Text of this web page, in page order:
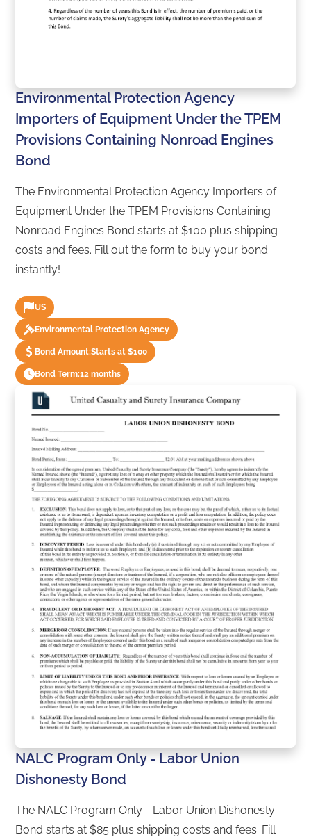
Environmental Protection Agency
Importers of Equipment Under the TPEM
Provisions Containing Nonroad Engines
Bond
The Environmental Protection Agency Importers of
Equipment Under the TPEM Provisions Containing
Nonroad Engines Bond starts at $100 plus shipping
costs and fees. Fill out the form to buy your bond
instantly!
US
Environmental Protection Agency
Bond Amount:Starts at $100
Bond Term:12 months
NALC Program Only - Labor Union
Dishonesty Bond
The NALC Program Only - Labor Union Dishonesty
Bond starts at $85 plus shipping costs and fees. Fill